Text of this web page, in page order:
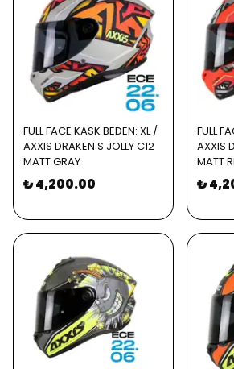
FULL FACE KASK BEDEN: XL /
AXXIS DRAKEN S JOLLY C12
MATT GRAY
₺ 4,200.00
FULL
AXXIS
MATT
₺